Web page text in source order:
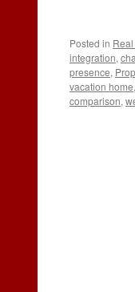
Posted in
integration,
presence,
vacation home,
comparison,